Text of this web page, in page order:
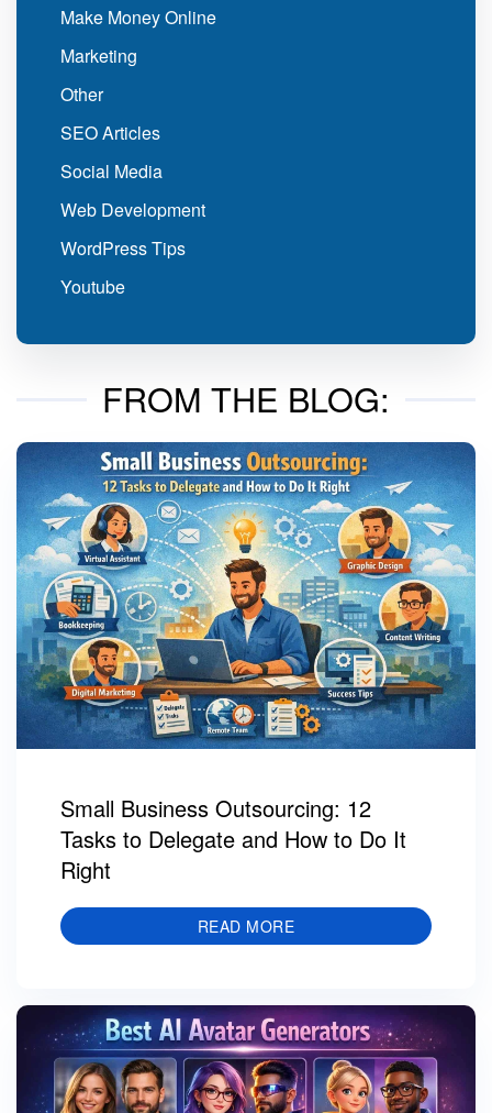
Make Money Online
Marketing
Other
SEO Articles
Social Media
Web Development
WordPress Tips
Youtube
FROM THE BLOG:
Small Business Outsourcing: 12
Tasks to Delegate and How to Do It
Right
READ MORE